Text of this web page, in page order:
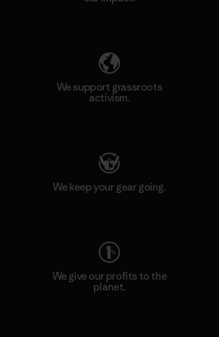
We support grassroots
activism.
We keep your gear going.
We give our profits to the
planet.